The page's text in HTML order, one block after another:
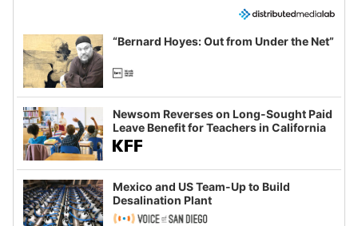
“Bernard Hoyes: Out from Under the Net”
Newsom Reverses on Long-Sought Paid
Leave Benefit for Teachers in California
Mexico and US Team-Up to Build
Desalination Plant